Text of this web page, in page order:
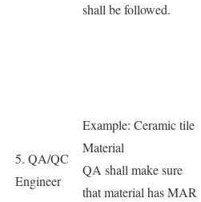
shall be followed.
5. QA/QC
Engineer
Example: Ceramic tile
Material
QA shall make sure
that material has MAR